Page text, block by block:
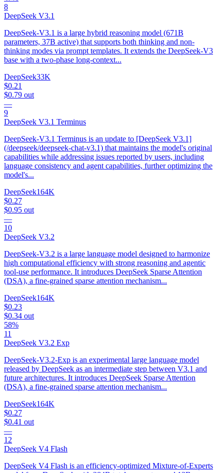
8
DeepSeek V3.1
DeepSeek-V3.1 is a large hybrid reasoning model (671B
parameters, 37B active) that supports both thinking and non-
thinking modes via prompt templates. It extends the DeepSeek-V3
base with a two-phase long-context...
DeepSeek33K
$0.21
$0.79 out
—
9
DeepSeek V3.1 Terminus
DeepSeek-V3.1 Terminus is an update to [DeepSeek V3.1]
(/deepseek/deepseek-chat-v3.1) that maintains the model's original
capabilities while addressing issues reported by users, including
language consistency and agent capabilities, further optimizing the
model's...
DeepSeek164K
$0.27
$0.95 out
—
10
DeepSeek V3.2
DeepSeek-V3.2 is a large language model designed to harmonize
high computational efficiency with strong reasoning and agentic
tool-use performance. It introduces DeepSeek Sparse Attention
(DSA), a fine-grained sparse attention mechanism...
DeepSeek164K
$0.23
$0.34 out
58%
11
DeepSeek V3.2 Exp
DeepSeek-V3.2-Exp is an experimental large language model
released by DeepSeek as an intermediate step between V3.1 and
future architectures. It introduces DeepSeek Sparse Attention
(DSA), a fine-grained sparse attention mechanism...
DeepSeek164K
$0.27
$0.41 out
—
12
DeepSeek V4 Flash
DeepSeek V4 Flash is an efficiency-optimized Mixture-of-Experts